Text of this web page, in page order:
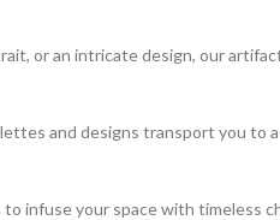
or an intricate design, our
and designs transport you to
infuse your space with timeless